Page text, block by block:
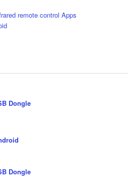
remote control Apps
Dongle
Dongle